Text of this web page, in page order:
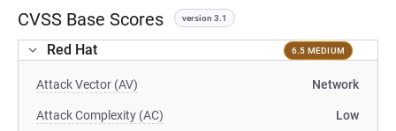
CVSS Base Scores version 3.1
Red Hat 6.5 MEDIUM
Attack Vector (AV) Network
Attack Complexity (AC) Low